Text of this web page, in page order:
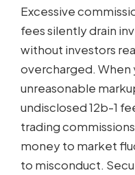
Excessive
fees silently drain
without investors
overcharged. When
unreasonable
undisclosed 12b-1
trading
money to market
to misconduct.